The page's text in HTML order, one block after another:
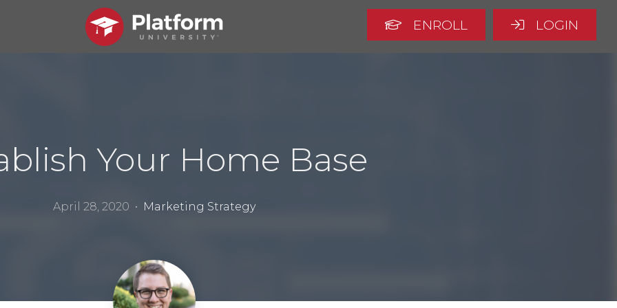
ENROLL LOGIN
Your Home Base
April 28, 2020 • Marketing Strategy